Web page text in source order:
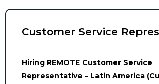
Customer Service
Hiring REMOTE Customer Service
Representative – Latin America